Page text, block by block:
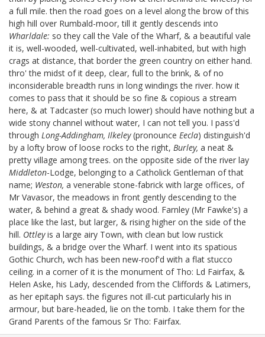
a full mile. then the road goes on a level along the brow of this
high hill over Rumbald-moor, till it gently descends into
Wharldale: so they call the Vale of the Wharf, & a beautiful vale
it is, well-wooded, well-cultivated, well-inhabited, but with high
crags at distance, that border the green country on either hand.
thro' the midst of it deep, clear, full to the brink, & of no
inconsiderable breadth runs in long windings the river. how it
comes to pass that it should be so fine & copious a stream
here, & at Tadcaster (so much lower) should have nothing but a
wide stony channel without water, I can not tell you. I pass'd
through Long-Addingham, Ilkeley(pronounce Eecla) distinguish'd
by a lofty brow of loose rocks to the right, Burley, a neat &
pretty village among trees. on the opposite side of the river lay
Middleton-Lodge, belonging to a Catholick Gentleman of that
name; Weston, a venerable stone-fabrick with large offices, of
Mr Vavasor, the meadows in front gently descending to the
water, & behind a great & shady wood. Farnley (Mr Fawke's) a
place like the last, but larger, & rising higher on the side of the
hill. Ottleyis a large airy Town, with clean but low rustick
buildings, & a bridge over the Wharf. I went into its spatious
Gothic Church, wch has been new-roof'd with a flat stucco
ceiling. in a corner of it is the monument of Tho: Ld Fairfax, &
Helen Aske, his Lady, descended from the Cliffords & Latimers,
as her epitaph says. the figures not ill-cut particularly his in
armour, but bare-headed, lie on the tomb. I take them for the
Grand Parents of the famous Sr Tho: Fairfax.